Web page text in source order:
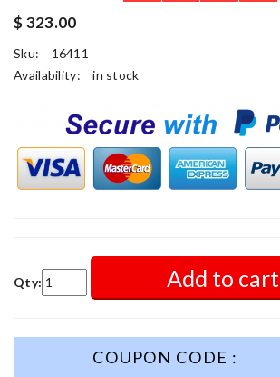
$ 323.00
Sku:
16411
Availability:
in stock
Qty: Add to cart
COUPON CODE :